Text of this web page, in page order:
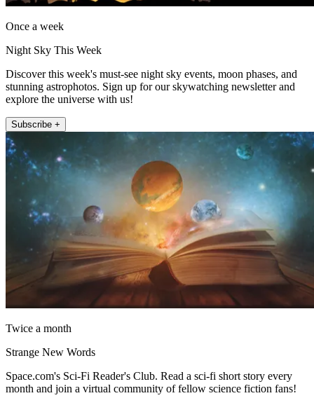
Once a week
Night Sky This Week
Discover this week's must-see night sky events, moon phases, and
stunning astrophotos. Sign up for our skywatching newsletter and
explore the universe with us!
Subscribe +
Twice a month
Strange New Words
Space.com's Sci-Fi Reader's Club. Read a sci-fi short story every
month and join a virtual community of fellow science fiction fans!